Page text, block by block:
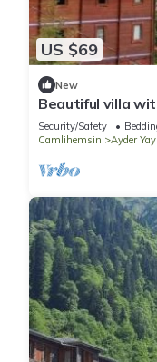
US $69
New
Beautiful villa
Security/Safety
Camlihemsin
Ayder